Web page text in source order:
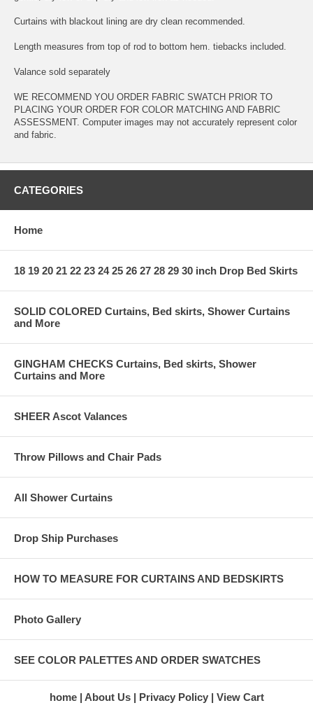
Curtains with blackout lining are dry clean recommended.
Length measures from top of rod to bottom hem. tiebacks included.
Valance sold separately
WE RECOMMEND YOU ORDER FABRIC SWATCH PRIOR TO
PLACING YOUR ORDER FOR COLOR MATCHING AND FABRIC
ASSESSMENT. Computer images may not accurately represent color
and fabric.
CATEGORIES
Home
18 19 20 21 22 23 24 25 26 27 28 29 30 inch Drop Bed Skirts
SOLID COLORED Curtains, Bed skirts, Shower Curtains
and More
GINGHAM CHECKS Curtains, Bed skirts, Shower
Curtains and More
SHEER Ascot Valances
Throw Pillows and Chair Pads
All Shower Curtains
Drop Ship Purchases
HOW TO MEASURE FOR CURTAINS AND BEDSKIRTS
Photo Gallery
SEE COLOR PALETTES AND ORDER SWATCHES
home About Us Privacy Policy View Cart